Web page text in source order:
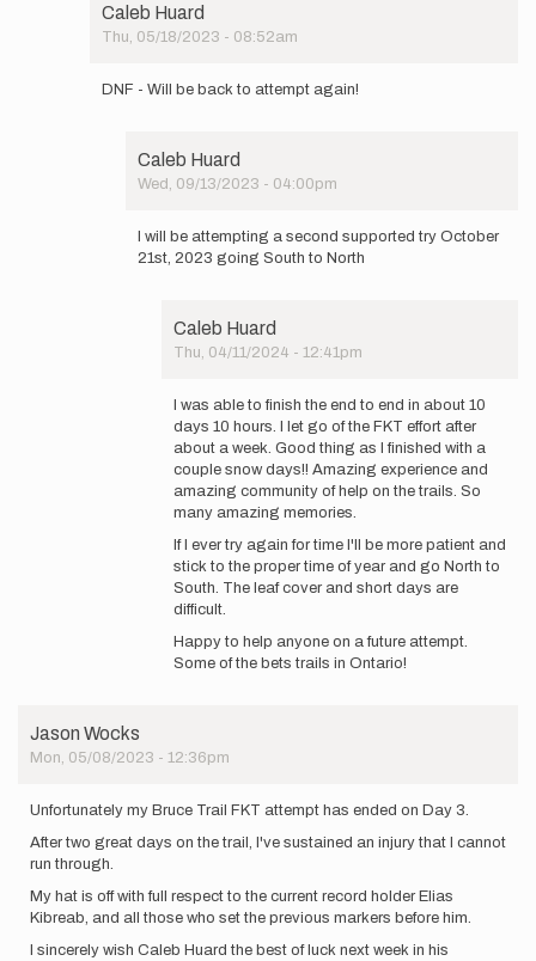
Huard,
Caleb
Caleb Huard
Thu, 05/18/2023 - 08:52am
Caleb
DNF - Will be back to attempt again!
Caleb Huard
Wed, 09/13/2023 - 04:00pm
DNF
Caleb
Huard
I will be attempting a second supported try October
21st, 2023 going South to North
Caleb Huard
Thu, 04/11/2024 - 12:41pm
attempting
by
Caleb
Huard
I was able to finish the end to end in about 10
days 10 hours. I let go of the FKT effort after
about a week. Good thing as I finished with a
couple snow days!! Amazing experience and
amazing community of help on the trails. So
many amazing memories.
If I ever try again for time I'll be more patient and
stick to the proper time of year and go North to
South. The leaf cover and short days are
difficult.
Happy to help anyone on a future attempt.
Some of the bets trails in Ontario!
Jason Wocks
Mon, 05/08/2023 - 12:36pm
Unfortunately my Bruce Trail FKT attempt has ended on Day 3.
After two great days on the trail, I've sustained an injury that I cannot
run through.
My hat is off with full respect to the current record holder Elias
Kibreab, and all those who set the previous markers before him.
I sincerely wish Caleb Huard the best of luck next week in his